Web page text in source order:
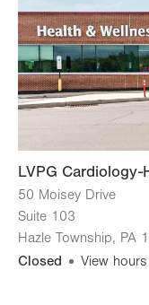
LVPG
50 Moisey Drive
Suite 103
Hazle Township, PA
Closed
View hours